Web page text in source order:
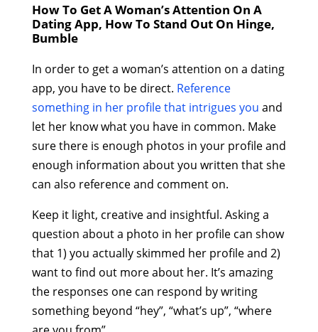
How To Get A Woman’s Attention On A
Dating App, How To Stand Out On Hinge,
Bumble
In order to get a woman’s attention on a dating
app, you have to be direct. Reference
something in her profile that intrigues you and
let her know what you have in common. Make
sure there is enough photos in your profile and
enough information about you written that she
can also reference and comment on.
Keep it light, creative and insightful. Asking a
question about a photo in her profile can show
that 1) you actually skimmed her profile and 2)
want to find out more about her. It’s amazing
the responses one can respond by writing
something beyond “hey”, “what’s up”, “where